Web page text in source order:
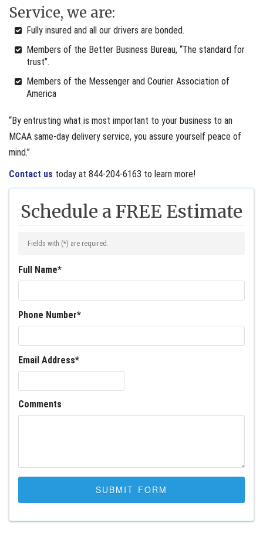
Service, we are:
Fully insured and all our drivers are bonded.
Members of the Better Business Bureau, “The standard for
trust”.
Members of the Messenger and Courier Association of
America
“By entrusting what is most important to your business to an
MCAA same-day delivery service, you assure yourself peace of
mind.”
Contact us today at 844-204-6163 to learn more!
Schedule a FREE Estimate
Fields with (*) are required.
Full Name*
Phone Number*
Email Address*
Comments